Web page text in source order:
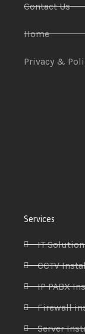
Contact Us
Home
Privacy &
Services
IT
CCTV
IP PABX
Firewall
Server